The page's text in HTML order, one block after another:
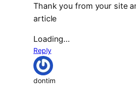
Thank you from your site
article
Loading…
Reply
dontim